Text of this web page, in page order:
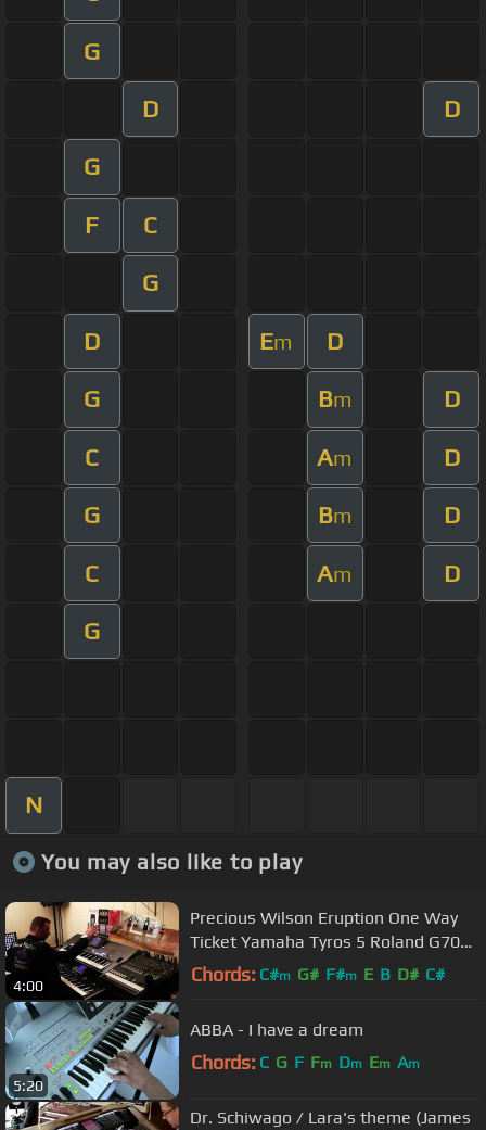
G
D D
G
F C
G
D Em D
G Bm D
C Am D
G Bm D
C Am D
G
N
You may also like to play
4:00
Precious Wilson Eruption One Way
Ticket Yamaha Tyros 5 Roland G70
By Rico
Chords: C#m G# F#m E B D# C#
5:20
ABBA - I have a dream
Chords: C G F Fm Dm Em Am
Dr. Schiwago / Lara's theme (James